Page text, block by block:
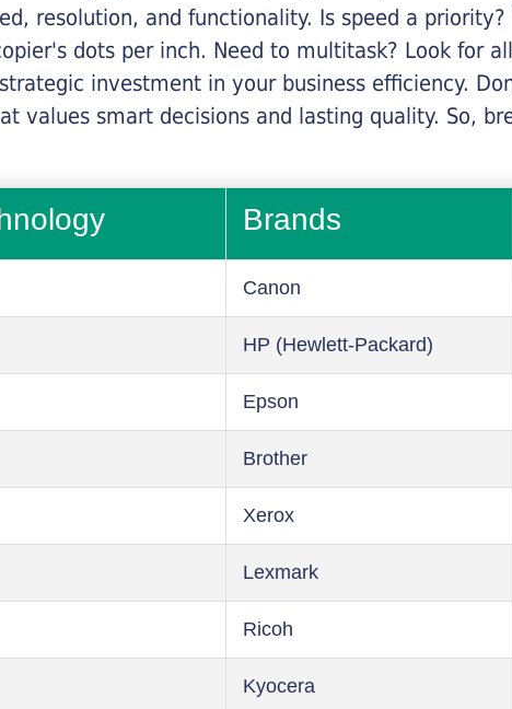
resolution, and functionality. Is speed a
dots per inch. Need to multitask? Look for
investment in your business efficiency.
values smart decisions and lasting quality. So,
Brands
Canon
HP (Hewlett-Packard)
Epson
Brother
Xerox
Lexmark
Ricoh
Kyocera